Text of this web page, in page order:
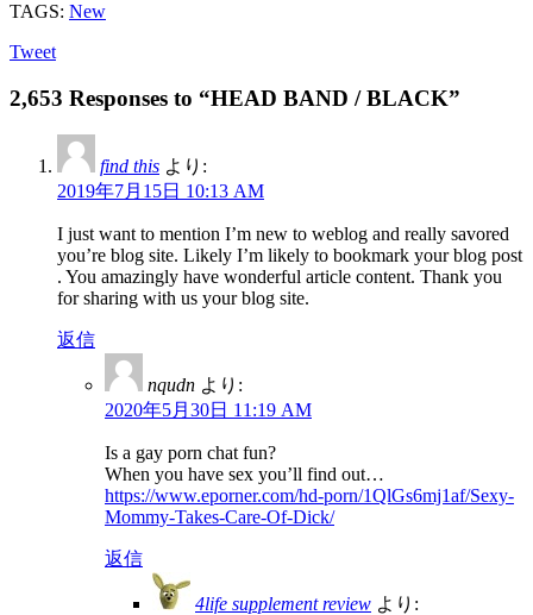
TAGS: New
Tweet
2,653 Responses to “HEAD BAND / BLACK”
find this より:
2019年7月15日 10:13 AM
I just want to mention I’m new to weblog and really savored
you’re blog site. Likely I’m likely to bookmark your blog post
. You amazingly have wonderful article content. Thank you
for sharing with us your blog site.
返信
nqudn より:
2020年5月30日 11:19 AM
Is a gay porn chat fun?
When you have sex you’ll find out…
https://www.eporner.com/hd-porn/1QlGs6mj1af/Sexy-
Mommy-Takes-Care-Of-Dick/
返信
4life supplement review より: